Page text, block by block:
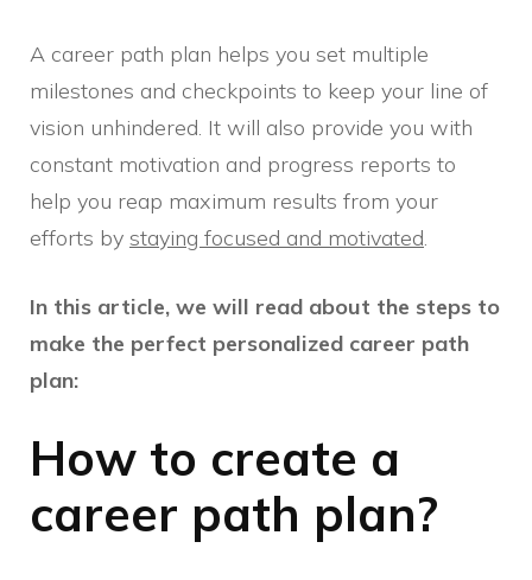
A career path plan helps you set multiple
milestones and checkpoints to keep your line of
vision unhindered. It will also provide you with
constant motivation and progress reports to
help you reap maximum results from your
efforts by staying focused and motivated.
In this article, we will read about the steps to
make the perfect personalized career path
plan:
How to create a
career path plan?